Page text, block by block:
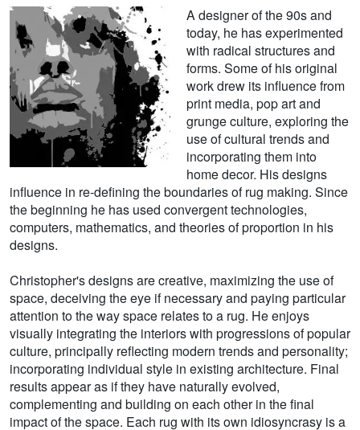
A designer of the 90s and
today, he has experimented
with radical structures and
forms. Some of his original
work drew its influence from
print media, pop art and
grunge culture, exploring the
use of cultural trends and
incorporating them into
home decor. His designs
influence in re-defining the boundaries of rug making. Since
the beginning he has used convergent technologies,
computers, mathematics, and theories of proportion in his
designs.
Christopher's designs are creative, maximizing the use of
space, deceiving the eye if necessary and paying particular
attention to the way space relates to a rug. He enjoys
visually integrating the interiors with progressions of popular
culture, principally reflecting modern trends and personality;
incorporating individual style in existing architecture. Final
results appear as if they have naturally evolved,
complementing and building on each other in the final
impact of the space. Each rug with its own idiosyncrasy is a